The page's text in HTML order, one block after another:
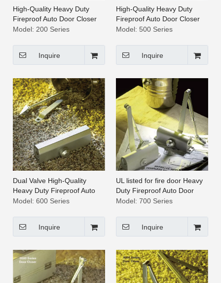
High-Quality Heavy Duty
Fireproof Auto Door Closer
[200 Series]
Model: 200 Series
Inquire
High-Quality Heavy Duty
Fireproof Auto Door Closer
[500 Series]
Model: 500 Series
Inquire
Dual Valve High-Quality
Heavy Duty Fireproof Auto
Door Closer [600 Series]
Model: 600 Series
Inquire
UL listed for fire door Heavy
Duty Fireproof Auto Door
Closer [700 Series]
Model: 700 Series
Inquire